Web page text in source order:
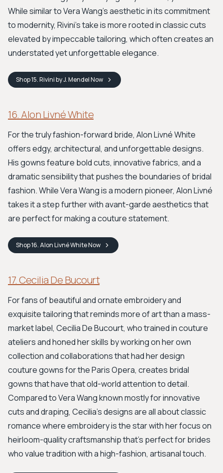
While similar to Vera Wang's aesthetic in its commitment
to modernity, Rivini's take is more rooted in classic cuts
elevated by impeccable tailoring, which often creates an
understated yet unforgettable elegance.
Shop15. Rivini by J. MendelNow
16. Alon Livné White
For the truly fashion-forward bride, Alon Livné White
offers edgy, architectural, and unforgettable designs.
His gowns feature bold cuts, innovative fabrics, and a
dramatic sensibility that pushes the boundaries of bridal
fashion. While Vera Wang is a modern pioneer, Alon Livné
takes it a step further with avant-garde aesthetics that
are perfect for making a couture statement.
Shop16. Alon Livné WhiteNow
17. Cecilia De Bucourt
For fans of beautiful and ornate embroidery and
exquisite tailoring that reminds more of art than a mass-
market label, Cecilia De Bucourt, who trained in couture
ateliers and honed her skills by working on her own
collection and collaborations that had her design
couture gowns for the Paris Opera, creates bridal
gowns that have that old-world attention to detail.
Compared to Vera Wang known mostly for innovative
cuts and draping, Cecilia’s designs are all about classic
romance where embroidery is the star with her focus on
heirloom-quality craftsmanship that’s perfect for brides
who value tradition with a high-fashion, artisanal touch.